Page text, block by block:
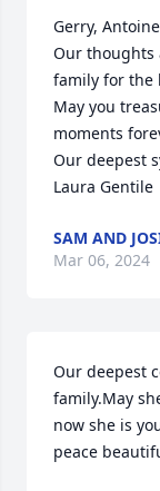
Gerry,
Our thoughts
family for the
May you
moments
Our deepest
Laura Gentile
SAM AND
Mar 06, 2024
Our deepest
family.May
now she is
peace